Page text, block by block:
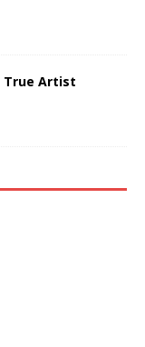
True Artist